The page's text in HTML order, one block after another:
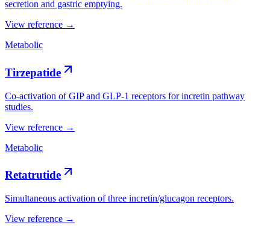
secretion and gastric emptying.
View reference →
Metabolic
Tirzepatide
Co-activation of GIP and GLP-1 receptors for incretin pathway
studies.
View reference →
Metabolic
Retatrutide
Simultaneous activation of three incretin/glucagon receptors.
View reference →